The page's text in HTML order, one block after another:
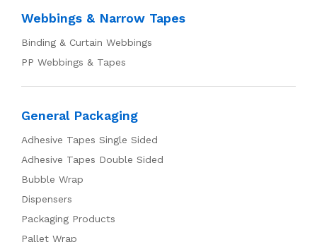
Webbings & Narrow Tapes
Binding & Curtain Webbings
PP Webbings & Tapes
General Packaging
Adhesive Tapes Single Sided
Adhesive Tapes Double Sided
Bubble Wrap
Dispensers
Packaging Products
Pallet Wrap